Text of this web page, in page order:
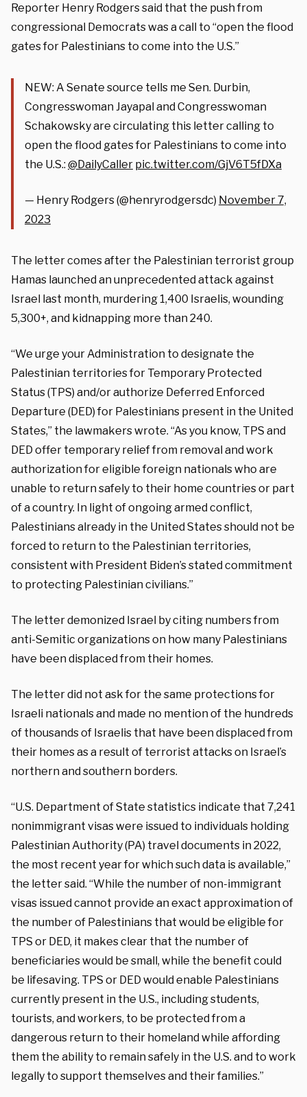
Reporter Henry Rodgers said that the push from
congressional Democrats was a call to “open the flood
gates for Palestinians to come into the U.S.”
NEW: A Senate source tells me Sen. Durbin,
Congresswoman Jayapal and Congresswoman
Schakowsky are circulating this letter calling to
open the flood gates for Palestinians to come into
the U.S.: @DailyCaller pic.twitter.com/GjV6T5fDXa
— Henry Rodgers (@henryrodgersdc) November 7,
2023
The letter comes after the Palestinian terrorist group
Hamas launched an unprecedented attack against
Israel last month, murdering 1,400 Israelis, wounding
5,300+, and kidnapping more than 240.
“We urge your Administration to designate the
Palestinian territories for Temporary Protected
Status (TPS) and/or authorize Deferred Enforced
Departure (DED) for Palestinians present in the United
States,” the lawmakers wrote. “As you know, TPS and
DED offer temporary relief from removal and work
authorization for eligible foreign nationals who are
unable to return safely to their home countries or part
of a country. In light of ongoing armed conflict,
Palestinians already in the United States should not be
forced to return to the Palestinian territories,
consistent with President Biden’s stated commitment
to protecting Palestinian civilians.”
The letter demonized Israel by citing numbers from
anti-Semitic organizations on how many Palestinians
have been displaced from their homes.
The letter did not ask for the same protections for
Israeli nationals and made no mention of the hundreds
of thousands of Israelis that have been displaced from
their homes as a result of terrorist attacks on Israel’s
northern and southern borders.
“U.S. Department of State statistics indicate that 7,241
nonimmigrant visas were issued to individuals holding
Palestinian Authority (PA) travel documents in 2022,
the most recent year for which such data is available,”
the letter said. “While the number of non-immigrant
visas issued cannot provide an exact approximation of
the number of Palestinians that would be eligible for
TPS or DED, it makes clear that the number of
beneficiaries would be small, while the benefit could
be lifesaving. TPS or DED would enable Palestinians
currently present in the U.S., including students,
tourists, and workers, to be protected from a
dangerous return to their homeland while affording
them the ability to remain safely in the U.S. and to work
legally to support themselves and their families.”